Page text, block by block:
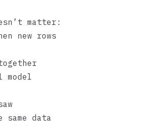
matter:
new rows
same data